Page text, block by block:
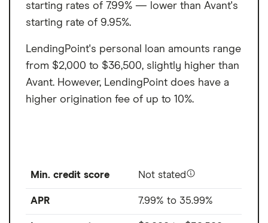
starting rates of 7.99% — lower than Avant's
starting rate of 9.95%.
LendingPoint's personal loan amounts range
from $2,000 to $36,500, slightly higher than
Avant. However, LendingPoint does have a
higher origination fee of up to 10%.
Min. credit score Not stated
APR 7.99% to 35.99%